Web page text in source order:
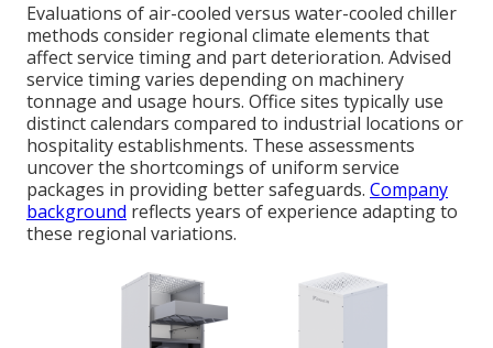
Evaluations of air-cooled versus water-cooled chiller
methods consider regional climate elements that
affect service timing and part deterioration. Advised
service timing varies depending on machinery
tonnage and usage hours. Office sites typically use
distinct calendars compared to industrial locations or
hospitality establishments. These assessments
uncover the shortcomings of uniform service
packages in providing better safeguards. Company
background reflects years of experience adapting to
these regional variations.